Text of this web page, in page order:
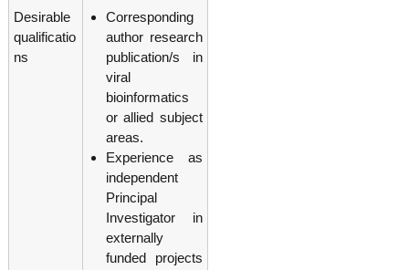
Desirable
qualificatio
ns
Corresponding
author research
publication/s in
viral
bioinformatics
or allied subject
areas.
Experience as
independent
Principal
Investigator in
externally
funded projects